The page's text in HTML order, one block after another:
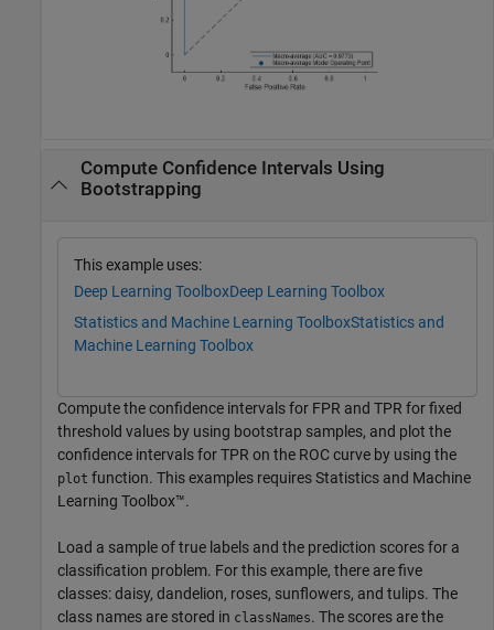
Compute Confidence Intervals Using
Bootstrapping
This example uses:
Deep Learning ToolboxDeep Learning Toolbox
Statistics and Machine Learning ToolboxStatistics and
Machine Learning Toolbox
Compute the confidence intervals for FPR and TPR for fixed
threshold values by using bootstrap samples, and plot the
confidence intervals for TPR on the ROC curve by using the
plot function. This examples requires Statistics and Machine
Learning Toolbox™.
Load a sample of true labels and the prediction scores for a
classification problem. For this example, there are five
classes: daisy, dandelion, roses, sunflowers, and tulips. The
class names are stored in classNames. The scores are the